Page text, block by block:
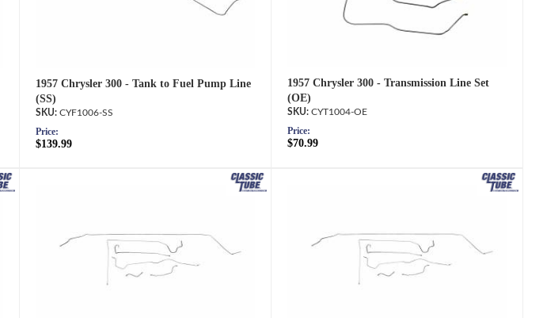
1957 Chrysler 300 - Tank to Fuel Pump Line
(SS)
CYF1006-SS
Price:
$139.99
1957 Chrysler 300 - Transmission Line Set
(OE)
CYT1004-OE
Price:
$70.99